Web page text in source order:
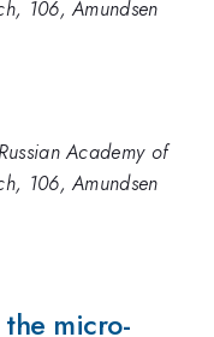
106, Amundsen
Academy of
106, Amundsen
micro-